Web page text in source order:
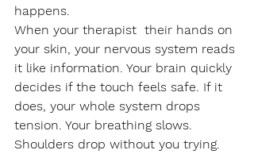
happens.
When your therapist  their hands on
your skin, your nervous system reads
it like information. Your brain quickly
decides if the touch feels safe. If it
does, your whole system drops
tension. Your breathing slows.
Shoulders drop without you trying.